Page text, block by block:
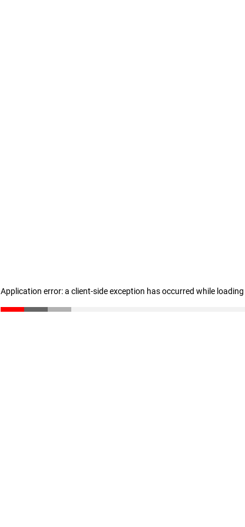
Application error: a client-side exception has occurred while loading